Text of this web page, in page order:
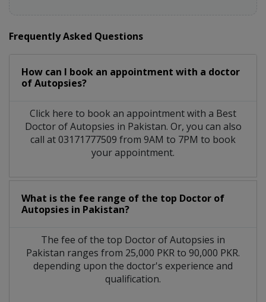
Frequently Asked Questions
How can I book an appointment with a doctor
of Autopsies?
Click here to book an appointment with a Best
Doctor of Autopsies in Pakistan. Or, you can also
call at 03171777509 from 9AM to 7PM to book
your appointment.
What is the fee range of the top Doctor of
Autopsies in Pakistan?
The fee of the top Doctor of Autopsies in
Pakistan ranges from 25,000 PKR to 90,000 PKR.
depending upon the doctor's experience and
qualification.